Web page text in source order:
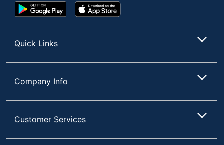
Google
Play
App
Store
Quick Links
Company Info
Customer Services